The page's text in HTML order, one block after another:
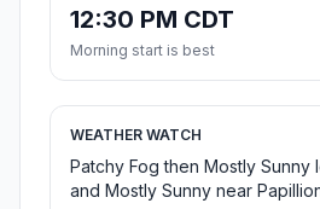
12:30 PM CDT
Morning start is best
WEATHER WATCH
Patchy Fog then Mostly Sunny
and Mostly Sunny near